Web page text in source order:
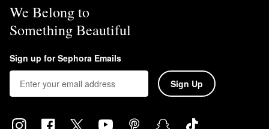
We Belong to
Something Beautiful
Sign up for Sephora Emails
Sign Up